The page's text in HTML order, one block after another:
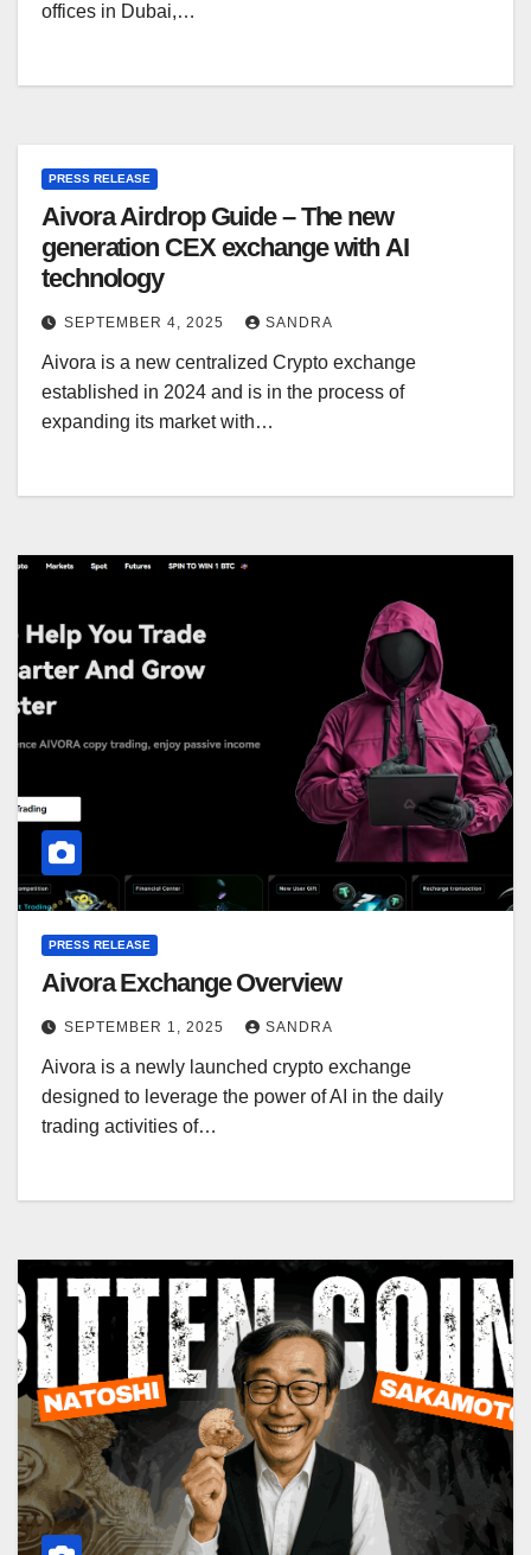
offices in Dubai,…
PRESS RELEASE
Aivora Airdrop Guide – The new
generation CEX exchange with AI
technology
SEPTEMBER 4, 2025 SANDRA
Aivora is a new centralized Crypto exchange
established in 2024 and is in the process of
expanding its market with…
PRESS RELEASE
Aivora Exchange Overview
SEPTEMBER 1, 2025 SANDRA
Aivora is a newly launched crypto exchange
designed to leverage the power of AI in the daily
trading activities of…